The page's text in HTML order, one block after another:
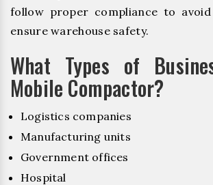
follow proper compliance to
ensure warehouse safety.
What Types of
Mobile Compactor?
Logistics companies
Manufacturing units
Government offices
Hospital